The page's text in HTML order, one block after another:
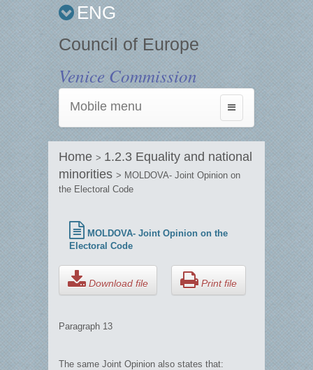
ENG
Council of Europe
Venice Commission
Toggle
navigation
Mobile menu
Home > 1.2.3 Equality and national
minorities > MOLDOVA- Joint Opinion on
the Electoral Code
MOLDOVA- Joint Opinion on the
Electoral Code
Download file Print file
Paragraph 13
The same Joint Opinion also states that: